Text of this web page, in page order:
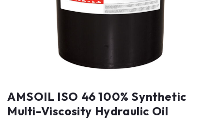
AMSOIL ISO 46 100% Synthetic
Multi-Viscosity Hydraulic Oil